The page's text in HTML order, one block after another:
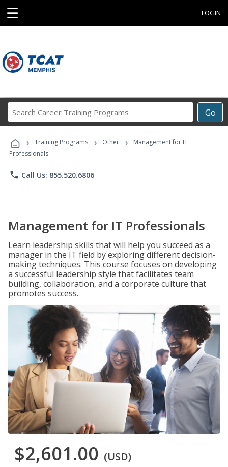
☰ LOGIN
Go
Career
Programs
› Training Programs › Other ›
Management for IT
Professionals
phone Call Us: 855.520.6806
Management for IT Professionals
Learn leadership skills that will help you succeed as a
manager in the IT field by exploring different decision-
making techniques. This course focuses on developing
a successful leadership style that facilitates team
building, collaboration, and a corporate culture that
promotes success.
$2,601.00 (USD)